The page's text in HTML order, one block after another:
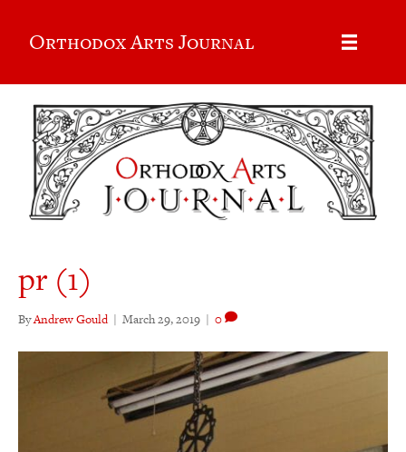
Orthodox Arts Journal
pr (1)
ByAndrew Gould | March 29, 2019 | 0